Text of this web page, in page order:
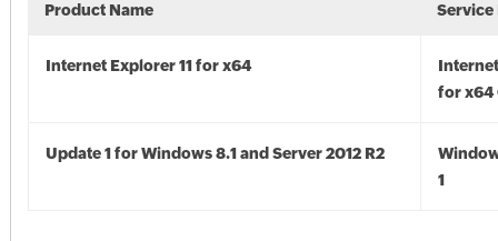
Product Name Service
Internet Explorer 11 for x64
for x64
Update 1 for Windows 8.1 and Server 2012 R2
1